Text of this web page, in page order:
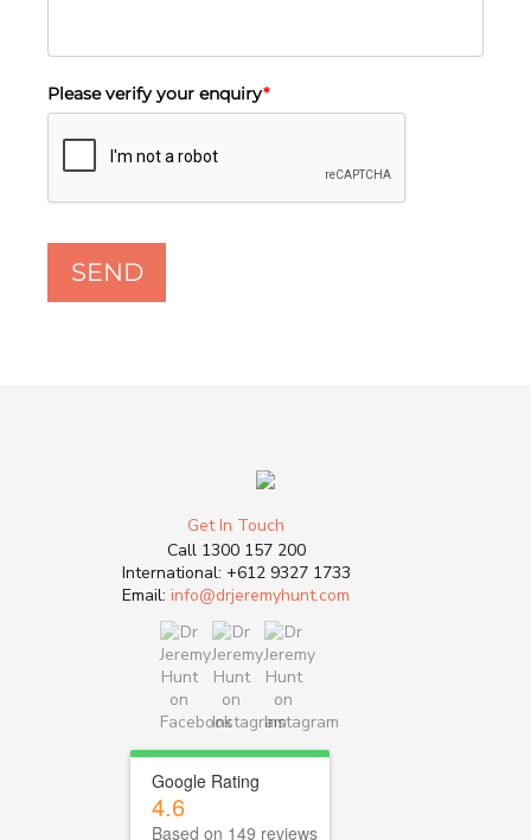
Please verify your enquiry*
SEND
Get In Touch
Call 1300 157 200
International: +612 9327 1733
Email:info@drjeremyhunt.com
Google Rating
4.6
Based on 149 reviews